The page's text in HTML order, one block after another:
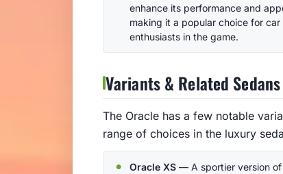
enhance its performance and
making it a popular choice for car
enthusiasts in the game.
Variants & Related Sedans
The Oracle has a few notable
range of choices in the luxury
Oracle XS — A sportier version